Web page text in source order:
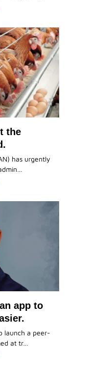
the
has urgently
app to
launch a peer-
at tr…